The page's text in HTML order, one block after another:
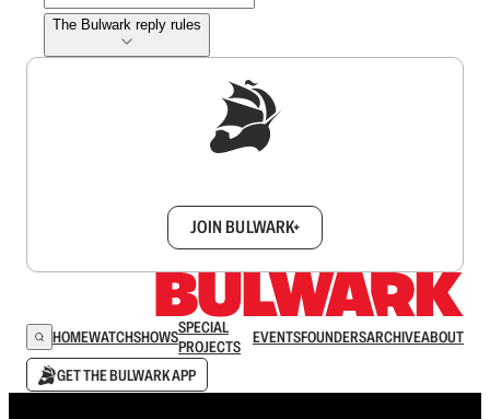
The Bulwark reply rules
JOIN BULWARK+
HOMEWATCHSHOWSSPECIAL
PROJECTS
EVENTSFOUNDERSARCHIVEABOUT
GET THE BULWARK APP